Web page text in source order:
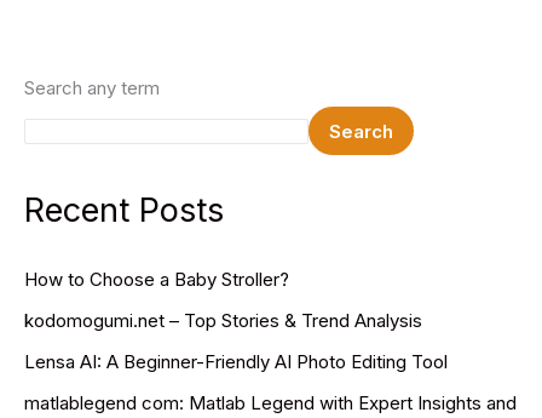
Principles
Master
Website
Search any term
Search
Recent Posts
How to Choose a Baby Stroller?
kodomogumi.net – Top Stories & Trend Analysis
Lensa AI: A Beginner-Friendly AI Photo Editing Tool
matlablegend com: Matlab Legend with Expert Insights and